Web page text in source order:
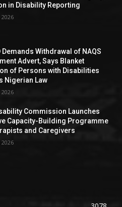
in Disability Reporting
Demands Withdrawal of NAQS
Advert, Says Blanket
of Persons with Disabilities
Nigerian Law
Commission Launches
Capacity-Building Programme
and Caregivers